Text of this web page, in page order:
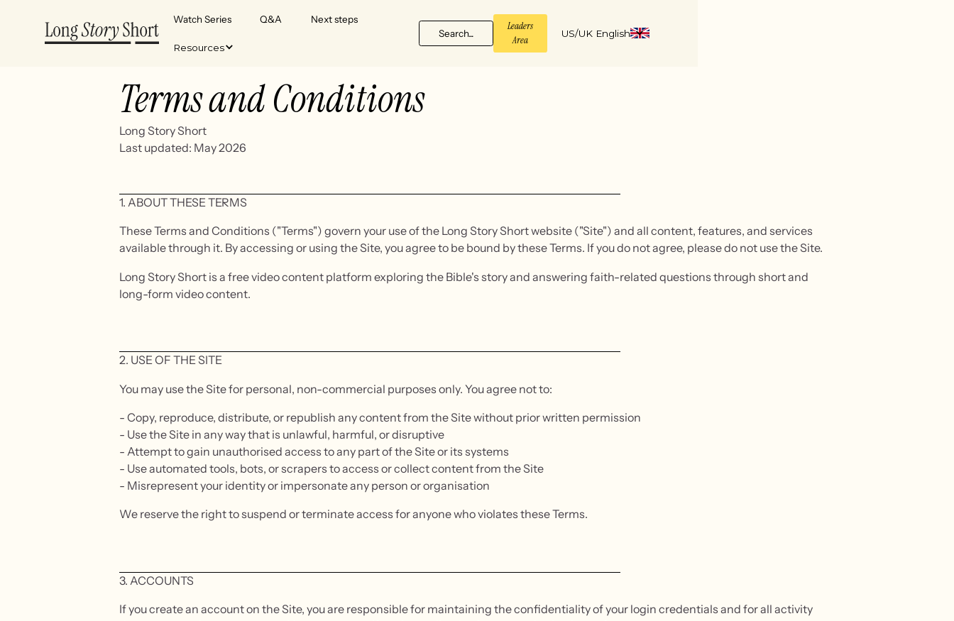
Watch Series Q&A Next steps
Resources
Search...
Leaders
Area
US/UK English
Terms and Conditions
Long Story Short
Last updated: May 2026
1. ABOUT THESE TERMS
These Terms and Conditions ("Terms") govern your use of the Long Story Short website ("Site") and all content, features, and services
available through it. By accessing or using the Site, you agree to be bound by these Terms. If you do not agree, please do not use the Site.
Long Story Short is a free video content platform exploring the Bible's story and answering faith-related questions through short and
long-form video content.
2. USE OF THE SITE
You may use the Site for personal, non-commercial purposes only. You agree not to:
- Copy, reproduce, distribute, or republish any content from the Site without prior written permission
- Use the Site in any way that is unlawful, harmful, or disruptive
- Attempt to gain unauthorised access to any part of the Site or its systems
- Use automated tools, bots, or scrapers to access or collect content from the Site
- Misrepresent your identity or impersonate any person or organisation
We reserve the right to suspend or terminate access for anyone who violates these Terms.
3. ACCOUNTS
If you create an account on the Site, you are responsible for maintaining the confidentiality of your login credentials and for all activity